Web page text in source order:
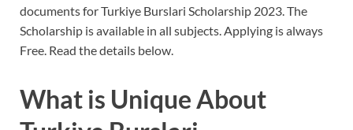
documents for Turkiye Burslari Scholarship 2023. The
Scholarship is available in all subjects. Applying is always
Free. Read the details below.
What is Unique About